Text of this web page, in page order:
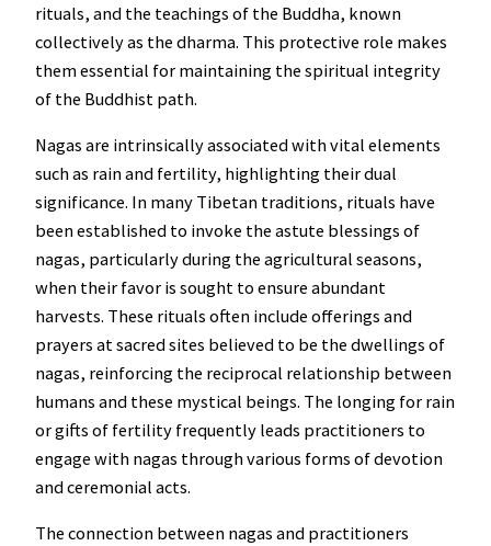
rituals, and the teachings of the Buddha, known
collectively as the dharma. This protective role makes
them essential for maintaining the spiritual integrity
of the Buddhist path.
Nagas are intrinsically associated with vital elements
such as rain and fertility, highlighting their dual
significance. In many Tibetan traditions, rituals have
been established to invoke the astute blessings of
nagas, particularly during the agricultural seasons,
when their favor is sought to ensure abundant
harvests. These rituals often include offerings and
prayers at sacred sites believed to be the dwellings of
nagas, reinforcing the reciprocal relationship between
humans and these mystical beings. The longing for rain
or gifts of fertility frequently leads practitioners to
engage with nagas through various forms of devotion
and ceremonial acts.
The connection between nagas and practitioners